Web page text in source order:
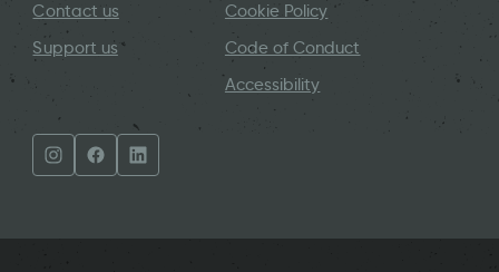
Contact us
Support us
Cookie Policy
Code of Conduct
Accessibility